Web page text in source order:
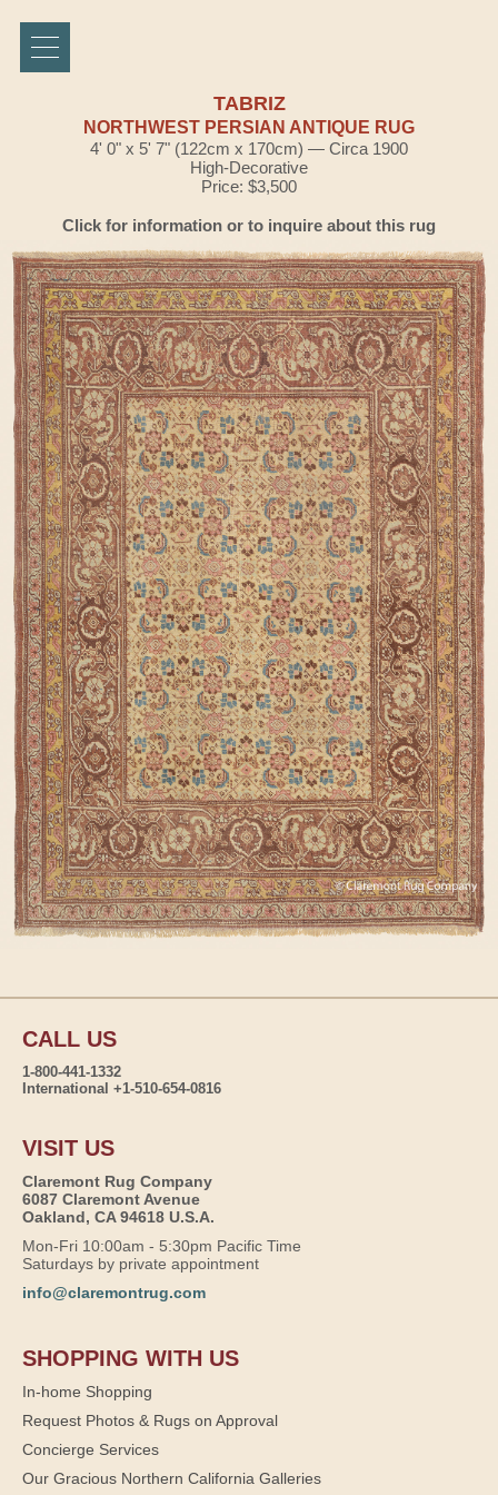
TABRIZ
NORTHWEST PERSIAN ANTIQUE RUG
4' 0" x 5' 7" (122cm x 170cm) — Circa 1900
High-Decorative
Price: $3,500
Click for information or to inquire about this rug
CALL US
1-800-441-1332
International +1-510-654-0816
VISIT US
Claremont Rug Company
6087 Claremont Avenue
Oakland, CA 94618 U.S.A.
Mon-Fri 10:00am - 5:30pm Pacific Time
Saturdays by private appointment
info@claremontrug.com
SHOPPING WITH US
In-home Shopping
Request Photos & Rugs on Approval
Concierge Services
Our Gracious Northern California Galleries